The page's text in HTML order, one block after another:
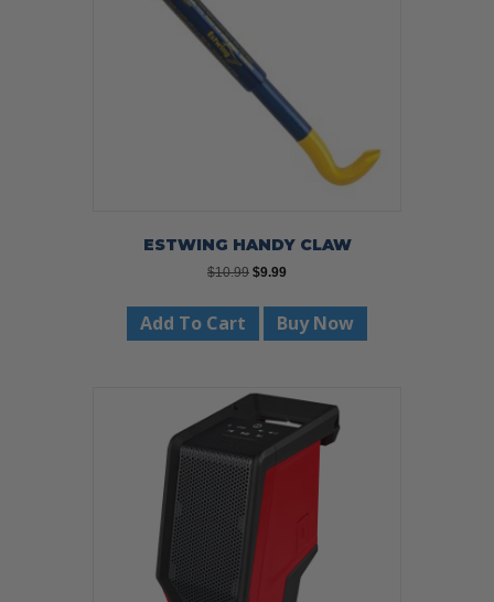
ESTWING HANDY CLAW
$10.99 Original
was:
$10.99.
$9.99
is:
$9.99.
Add To Cart Buy Now